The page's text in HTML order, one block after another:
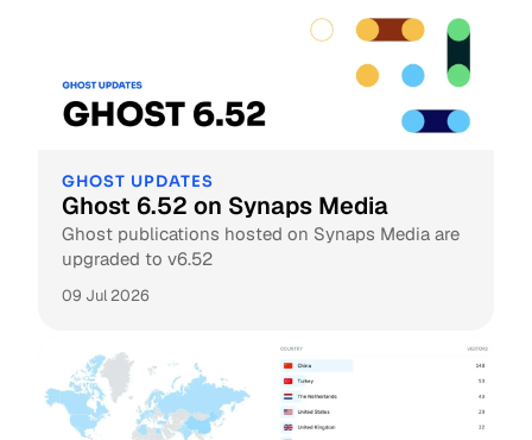
GHOST UPDATES
Ghost 6.52 on Synaps Media
Ghost publications hosted on Synaps Media are
upgraded to v6.52
09 Jul 2026